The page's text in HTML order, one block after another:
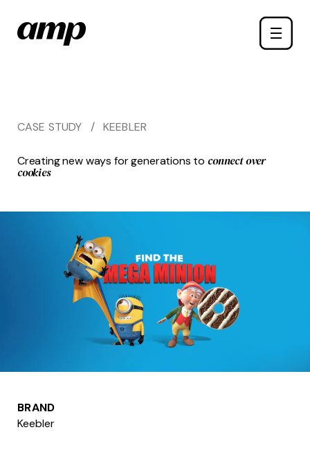
main
Toggle
CASE STUDY / KEEBLER
Creating new ways for generations to connect over
cookies
BRAND
Keebler